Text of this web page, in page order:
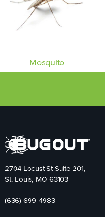
Mosquito
2704 Locust St Suite 201,
St. Louis, MO 63103
(636) 699-4983